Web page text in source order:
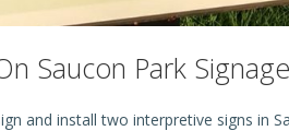
Saucon Park
and install two interpretive signs in